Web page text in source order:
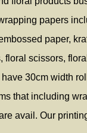
papers
paper,
scissors,
30cm width
that including
avail. Our